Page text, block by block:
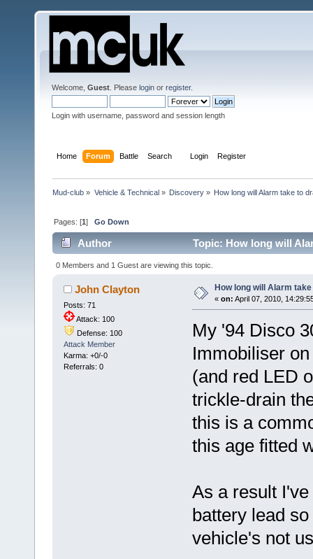
Welcome, Guest . Please login or register.
Login with username, password and session length
Home Forum Battle Search Login Register
Mud-club » Vehicle & Technical» Discovery» How long will Alarm take to
Pages: [1]Go Down
Author Topic: How long will
0 Members and 1 Guest are viewing this topic.
John Clayton
Posts: 71
Attack: 100
Defense: 100
Attack Member
Karma: +0/-0
Referrals: 0
How long will Alarm
« on: April 07, 2010,
My '94 Disco
Immobiliser
(and red LED
trickle-drain
this is a
this age fitted
As a result
battery lead
vehicle's not